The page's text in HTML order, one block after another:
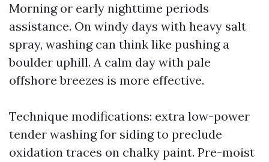
Morning or early nighttime periods
assistance. On windy days with heavy salt
spray, washing can think like pushing a
boulder uphill. A calm day with pale
offshore breezes is more effective.
Technique modifications: extra low-power
tender washing for siding to preclude
oxidation traces on chalky paint. Pre-moist